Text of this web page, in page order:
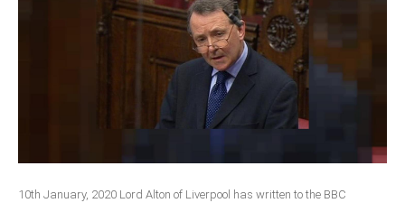
10th January, 2020 Lord Alton of Liverpool has written to the BBC